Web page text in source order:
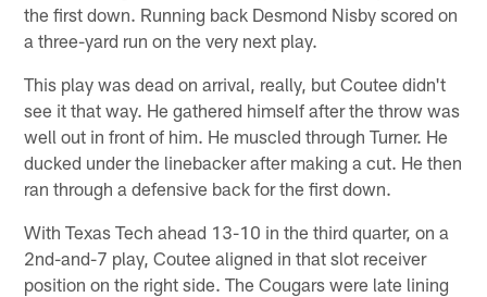
the first down. Running back Desmond Nisby scored on
a three-yard run on the very next play.
This play was dead on arrival, really, but Coutee didn't
see it that way. He gathered himself after the throw was
well out in front of him. He muscled through Turner. He
ducked under the linebacker after making a cut. He then
ran through a defensive back for the first down.
With Texas Tech ahead 13-10 in the third quarter, on a
2nd-and-7 play, Coutee aligned in that slot receiver
position on the right side. The Cougars were late lining